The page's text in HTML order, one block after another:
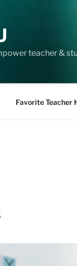
teacher &
Favorite Teacher